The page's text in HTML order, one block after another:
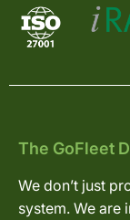
The GoFleet
We don’t just
system. We are